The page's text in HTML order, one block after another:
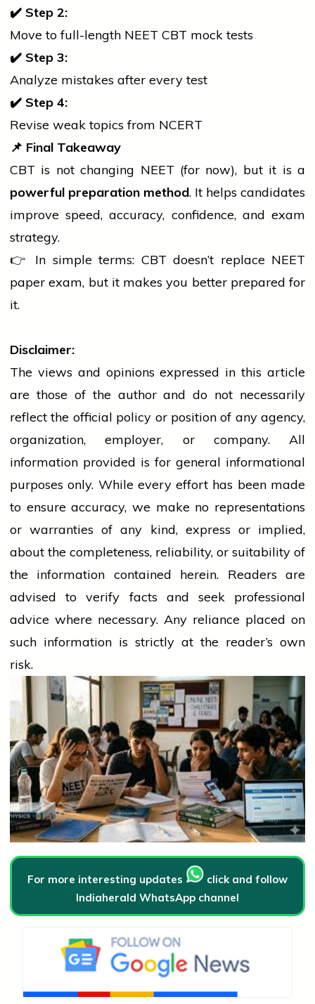
✔ Step 2:
Move to full-length NEET CBT mock tests
✔ Step 3:
Analyze mistakes after every test
✔ Step 4:
Revise weak topics from NCERT
📌 Final Takeaway
CBT is not changing NEET (for now), but it is a
powerful preparation method. It helps candidates
improve speed, accuracy, confidence, and exam
strategy.
👉 In simple terms: CBT doesn’t replace NEET
paper exam, but it makes you better prepared for
it.
Disclaimer:
The views and opinions expressed in this article
are those of the author and do not necessarily
reflect the official policy or position of any agency,
organization, employer, or company. All
information provided is for general informational
purposes only. While every effort has been made
to ensure accuracy, we make no representations
or warranties of any kind, express or implied,
about the completeness, reliability, or suitability of
the information contained herein. Readers are
advised to verify facts and seek professional
advice where necessary. Any reliance placed on
such information is strictly at the reader’s own
risk.
For more interesting updates
click and follow
Indiaherald WhatsApp channel